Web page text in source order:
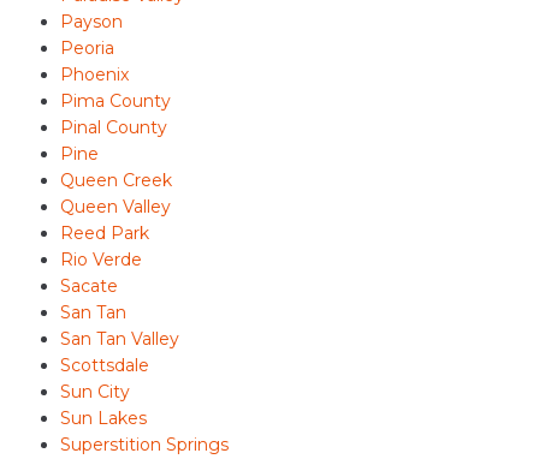
Payson
Peoria
Phoenix
Pima County
Pinal County
Pine
Queen Creek
Queen Valley
Reed Park
Rio Verde
Sacate
San Tan
San Tan Valley
Scottsdale
Sun City
Sun Lakes
Superstition Springs